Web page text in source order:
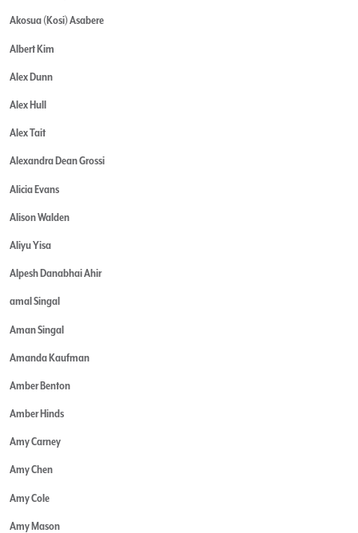
Akosua (Kosi) Asabere
Albert Kim
Alex Dunn
Alex Hull
Alex Tait
Alexandra Dean Grossi
Alicia Evans
Alison Walden
Aliyu Yisa
Alpesh Danabhai Ahir
amal Singal
Aman Singal
Amanda Kaufman
Amber Benton
Amber Hinds
Amy Carney
Amy Chen
Amy Cole
Amy Mason